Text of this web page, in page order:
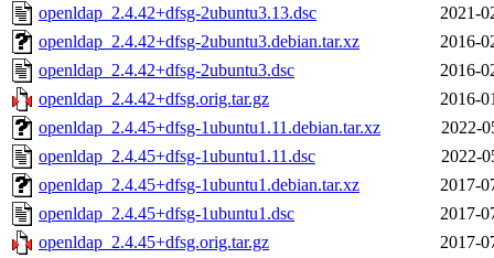
openldap_2.4.42+dfsg-2ubuntu3.13.dsc
2021-
openldap_2.4.42+dfsg-2ubuntu3.debian.tar.xz
2016-
openldap_2.4.42+dfsg-2ubuntu3.dsc
2016-
openldap_2.4.42+dfsg.orig.tar.gz
2016-
openldap_2.4.45+dfsg-1ubuntu1.11.debian.tar.xz
2022-
openldap_2.4.45+dfsg-1ubuntu1.11.dsc
2022-
openldap_2.4.45+dfsg-1ubuntu1.debian.tar.xz
2017-
openldap_2.4.45+dfsg-1ubuntu1.dsc
2017-
openldap_2.4.45+dfsg.orig.tar.gz
2017-